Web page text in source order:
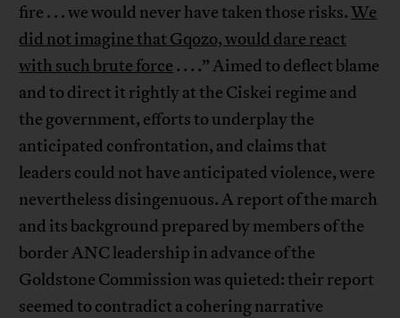
fire . . . we would never have taken those risks.We
did not imagine that Gqozo, would dare react
with such brute force . . . .” Aimed to deflect blame
and to direct it rightly at the Ciskei regime and
the government, efforts to underplay the
anticipated confrontation, and claims that
leaders could not have anticipated violence, were
nevertheless disingenuous. A report of the march
and its background prepared by members of the
border ANC leadership in advance of the
Goldstone Commission was quieted: their report
seemed to contradict a cohering narrative